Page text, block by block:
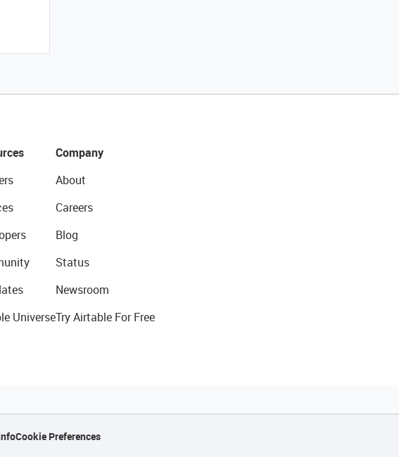
Universe
Company
About
Careers
Blog
Status
Newsroom
Try Airtable For Free
Cookie Preferences